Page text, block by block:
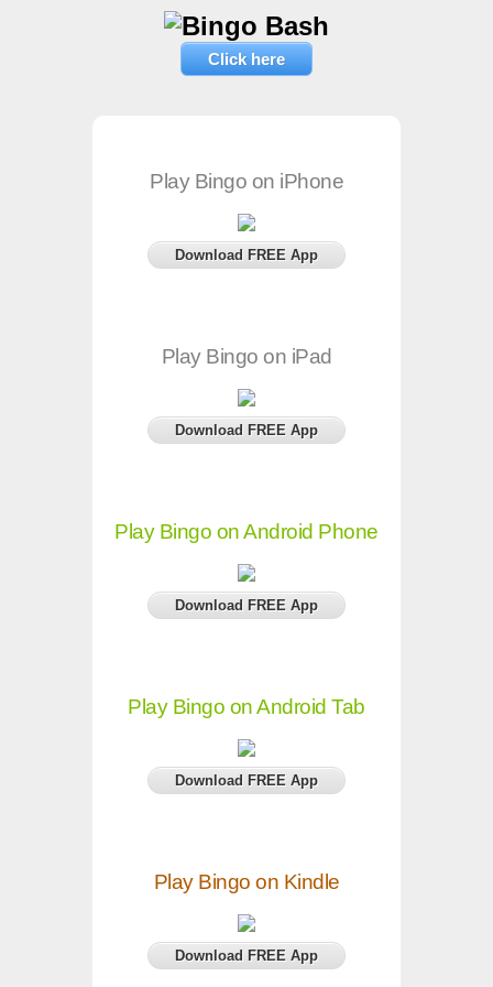
Click here
Play Bingo on iPhone
Download FREE App
Play Bingo on iPad
Download FREE App
Play Bingo on Android Phone
Download FREE App
Play Bingo on Android Tab
Download FREE App
Play Bingo on Kindle
Download FREE App